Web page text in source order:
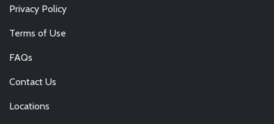
Privacy Policy
Terms of Use
FAQs
Contact Us
Locations